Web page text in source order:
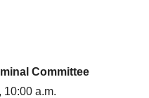
Committee
10:00 a.m.